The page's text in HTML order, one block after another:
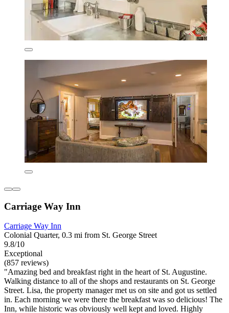
Carriage Way Inn
Carriage Way Inn
Colonial Quarter, 0.3 mi from St. George Street
9.8/10
Exceptional
(857 reviews)
"Amazing bed and breakfast right in the heart of St. Augustine.
Walking distance to all of the shops and restaurants on St. George
Street. Lisa, the property manager met us on site and got us settled
in. Each morning we were there the breakfast was so delicious! The
Inn, while historic was obviously well kept and loved. Highly